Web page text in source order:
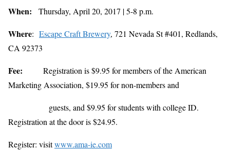
When: Thursday, April 20, 2017 | 5-8 p.m.
Where: Escape Craft Brewery, 721 Nevada St #401, Redlands,
CA 92373
Fee: Registration is $9.95 for members of the American
Marketing Association, $19.95 for non-members and
guests, and $9.95 for students with college ID.
Registration at the door is $24.95.
Register: visitwww.ama-ie.com